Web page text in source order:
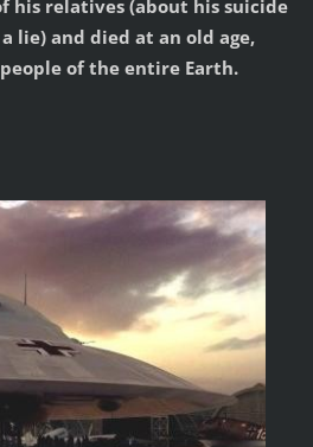
his relatives (about his suicide
lie) and died at an old age,
of the entire Earth.